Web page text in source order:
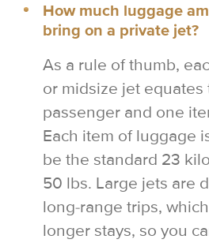
How much luggage
bring on a private jet?
As a rule of thumb,
or midsize jet equates
passenger and one
Each item of luggage
be the standard 23
50 lbs. Large jets are
long-range trips,
longer stays, so you